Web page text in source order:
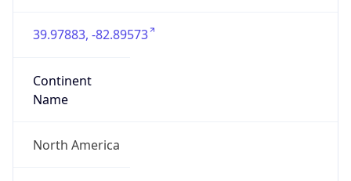
39.97883, -82.89573
Continent
Name
North America